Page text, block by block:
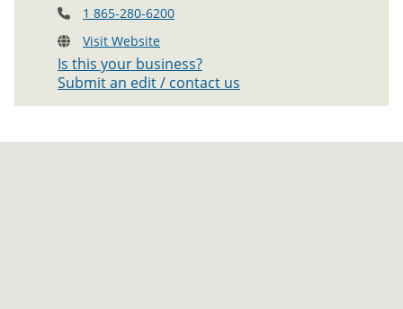
1 865-280-6200
Visit Website
Is this your business?
Submit an edit / contact us